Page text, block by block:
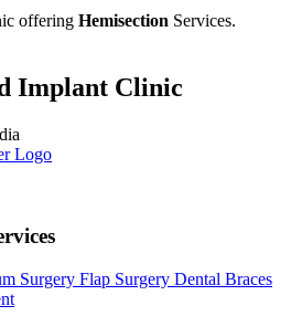
offering Hemisection Services.
Implant Clinic
Surgery Flap Surgery Dental Braces